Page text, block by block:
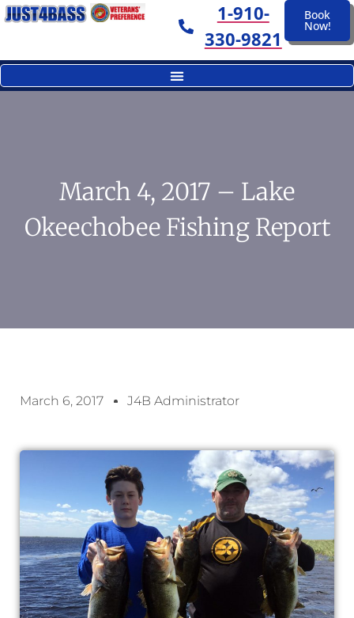
1-910-
330-9821
Book
Now!
March 4, 2017 – Lake
Okeechobee Fishing Report
March 6, 2017 J4B Administrator